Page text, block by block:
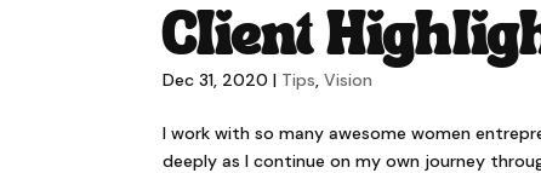
Client
Dec 31, 2020 | Tips,Vision
I work with so many awesome women
deeply as I continue on my own journey